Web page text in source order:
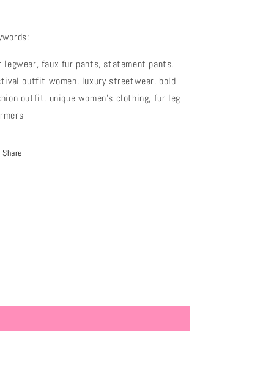
legwear, faux fur pants, statement pants,
outfit women, luxury streetwear, bold
outfit, unique women’s clothing, fur leg
Share